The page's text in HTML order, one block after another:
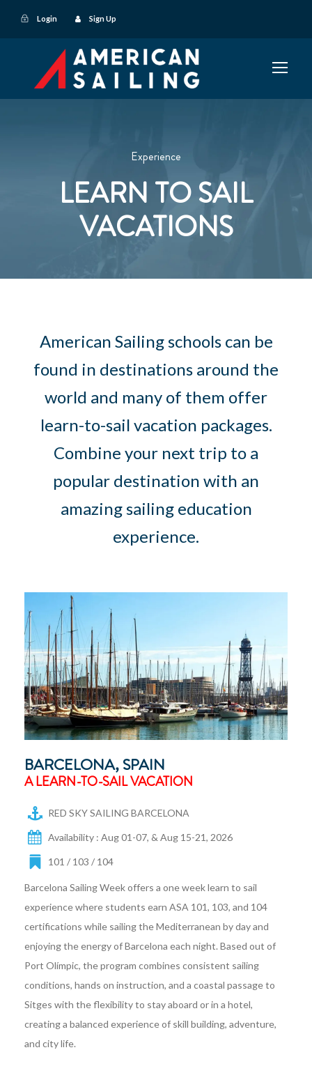
Login Sign Up
Experience
LEARN TO SAIL
VACATIONS
American Sailing schools can be
found in destinations around the
world and many of them offer
learn-to-sail vacation packages.
Combine your next trip to a
popular destination with an
amazing sailing education
experience.
BARCELONA, SPAIN
A LEARN-TO-SAIL VACATION
RED SKY SAILING BARCELONA
Availability : Aug 01-07, & Aug 15-21, 2026
101 / 103 / 104
Barcelona Sailing Week offers a one week learn to sail
experience where students earn ASA 101, 103, and 104
certifications while sailing the Mediterranean by day and
enjoying the energy of Barcelona each night. Based out of
Port Olímpic, the program combines consistent sailing
conditions, hands on instruction, and a coastal passage to
Sitges with the flexibility to stay aboard or in a hotel,
creating a balanced experience of skill building, adventure,
and city life.